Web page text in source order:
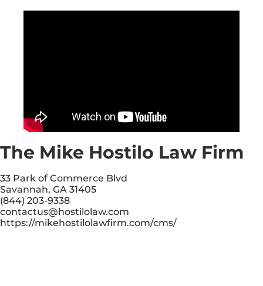
The Mike Hostilo Law Firm
33 Park of Commerce Blvd
Savannah, GA 31405
(844) 203-9338
contactus@hostilolaw.com
https://mikehostilolawfirm.com/cms/